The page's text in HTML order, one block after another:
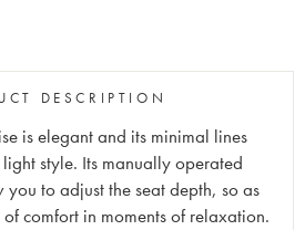
DESCRIPTION
is elegant and its minimal lines
style.‎ Its manually operated
to adjust the seat depth, so as
comfort in moments of relaxation.‎